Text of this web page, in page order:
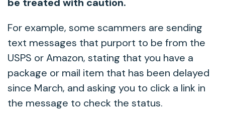
For example, some scammers are sending
text messages that purport to be from the
USPS or Amazon, stating that you have a
package or mail item that has been delayed
since March, and asking you to click a link in
the message to check the status.